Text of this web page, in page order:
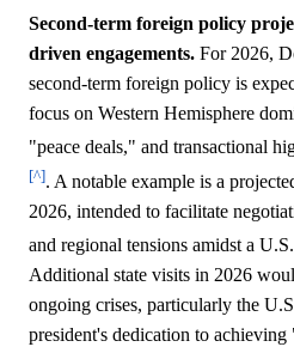
Second-term foreign policy
driven engagements. For 2026,
second-term foreign policy is
focus on Western Hemisphere
"peace deals," and transactional
[^]. A notable example is a
2026, intended to facilitate
and regional tensions amidst a
Additional state visits in 2026
ongoing crises, particularly the
president's dedication to